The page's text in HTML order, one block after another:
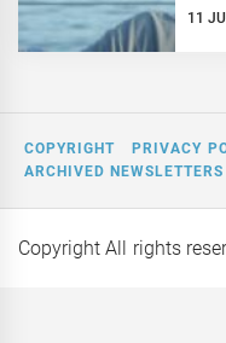
11
COPYRIGHT PRIVACY
ARCHIVED NEWSLETTERS
Copyright All rights